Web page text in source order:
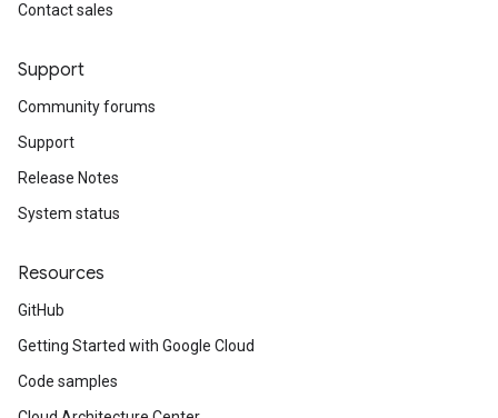
Contact sales
Support
Community forums
Support
Release Notes
System status
Resources
GitHub
Getting Started with Google Cloud
Code samples